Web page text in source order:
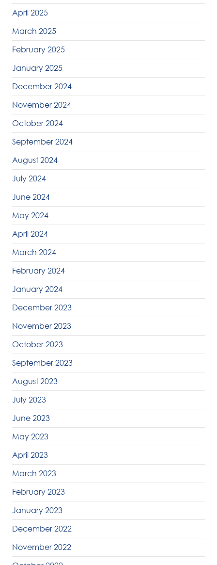
April 2025
March 2025
February 2025
January 2025
December 2024
November 2024
October 2024
September 2024
August 2024
July 2024
June 2024
May 2024
April 2024
March 2024
February 2024
January 2024
December 2023
November 2023
October 2023
September 2023
August 2023
July 2023
June 2023
May 2023
April 2023
March 2023
February 2023
January 2023
December 2022
November 2022